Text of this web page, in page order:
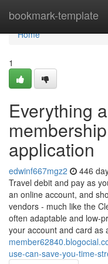
bookmark-template
Home
Home
1
Everything
application
edwinf667mgz2 446
Travel debit and pay as
an online account, and
vendors - much like the
often adaptable and low-
your account and card as
use-can-save-you-time-